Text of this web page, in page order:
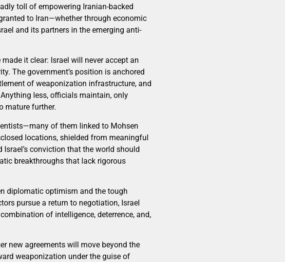
toll of empowering Iranian-backed
to Iran—whether through economic
and its partners in the emerging anti-
it clear: Israel will never accept an
The government’s position is anchored
of weaponization infrastructure, and
less, officials maintain, only
mature further.
of them linked to Mohsen
locations, shielded from meaningful
conviction that the world should
breakthroughs that lack rigorous
diplomatic optimism and the tough
pursue a return to negotiation, Israel
of intelligence, deterrence, and,
new agreements will move beyond the
weaponization under the guise of